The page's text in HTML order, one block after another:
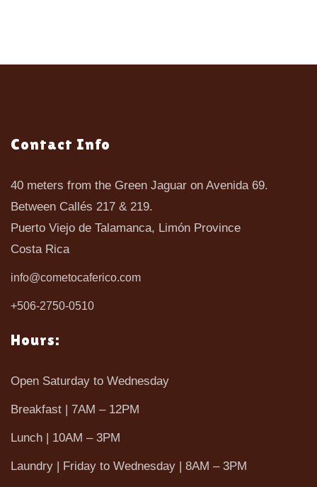
Contact Info
40 meters from the Green Jaguar on Avenida 69.
Between Callés 217 & 219.
Puerto Viejo de Talamanca, Limón Province
Costa Rica
info@cometocaferico.com
+506-2750-0510
Hours:
Open Saturday to Wednesday
Breakfast | 7AM – 12PM
Lunch | 10AM – 3PM
Laundry | Friday to Wednesday | 8AM – 3PM